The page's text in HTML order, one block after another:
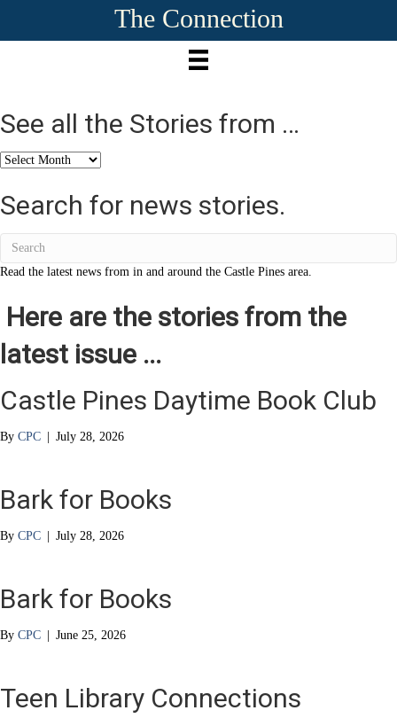
The Connection
See all the Stories from …
See
the
Stories
Search for news stories.
Read the latest news from in and around the Castle Pines area.
Here are the stories from the
latest issue ...
Castle Pines Daytime Book Club
By CPC | July 28, 2026
Bark for Books
By CPC | July 28, 2026
Bark for Books
By CPC | June 25, 2026
Teen Library Connections